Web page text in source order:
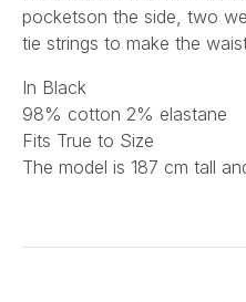
pocketson the side, two
tie strings to make the
In Black
98% cotton 2% elastane
Fits True to Size
The model is 187 cm tall